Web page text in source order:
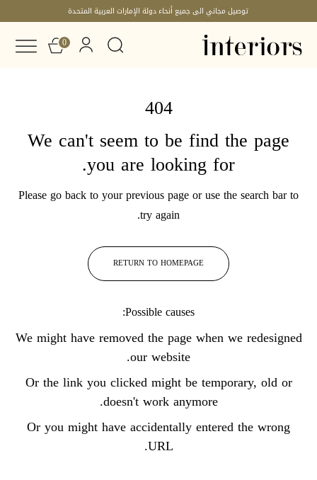
توصيل مجاني الى جميع أنحاء دولة الإمارات العربية المتحدة
0
404
We can't seem to be find the page
you are looking for.
Please go back to your previous page or use the search bar to
try again.
RETURN TO HOMEPAGE
Possible causes:
We might have removed the page when we redesigned
our website.
Or the link you clicked might be temporary, old or
doesn't work anymore.
Or you might have accidentally entered the wrong
URL.